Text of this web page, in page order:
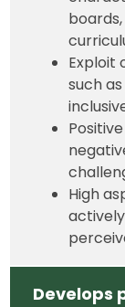
Exploit
such as
High
Develops